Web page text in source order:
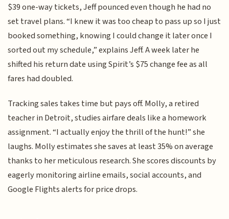
$39 one-way tickets, Jeff pounced even though he had no
set travel plans. “I knew it was too cheap to pass up so I just
booked something, knowing I could change it later once I
sorted out my schedule,” explains Jeff. A week later he
shifted his return date using Spirit’s $75 change fee as all
fares had doubled.
Tracking sales takes time but pays off. Molly, a retired
teacher in Detroit, studies airfare deals like a homework
assignment. “I actually enjoy the thrill of the hunt!” she
laughs. Molly estimates she saves at least 35% on average
thanks to her meticulous research. She scores discounts by
eagerly monitoring airline emails, social accounts, and
Google Flights alerts for price drops.